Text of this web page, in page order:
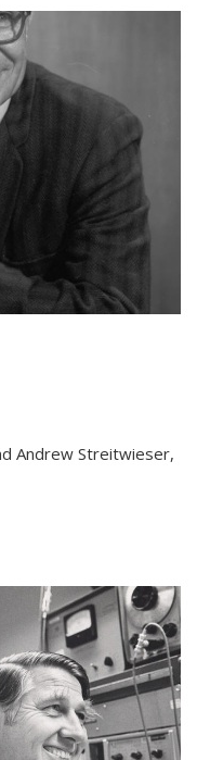
Andrew Streitwieser,